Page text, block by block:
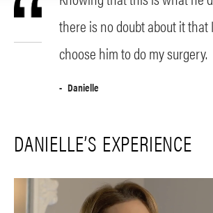
there is no doubt about it that
choose him to do my surgery.
Danielle
DANIELLE’S EXPERIENCE